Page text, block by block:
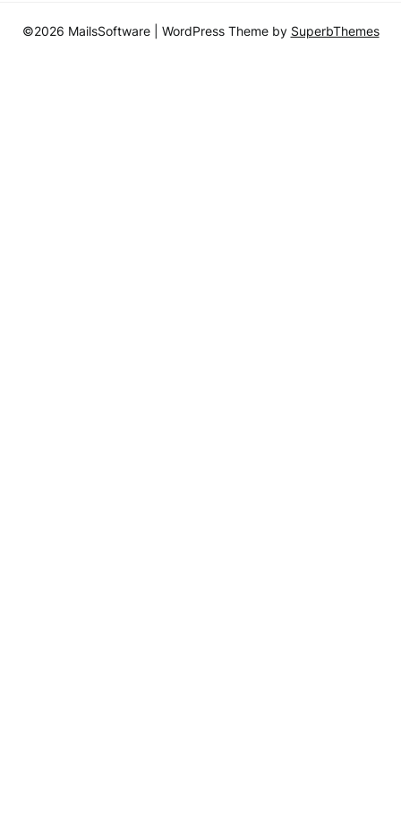
©2026 MailsSoftware | WordPress Theme by SuperbThemes